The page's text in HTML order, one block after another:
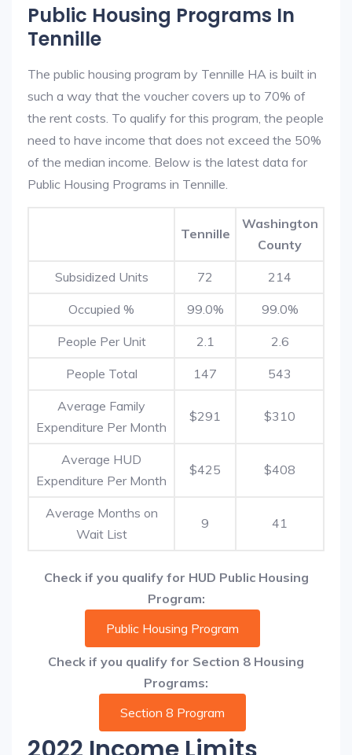
Public Housing Programs In
Tennille
The public housing program by Tennille HA is built in
such a way that the voucher covers up to 70% of
the rent costs. To qualify for this program, the people
need to have income that does not exceed the 50%
of the median income. Below is the latest data for
Public Housing Programs in Tennille.
Tennille
Washington
County
Subsidized Units 72 214
Occupied % 99.0% 99.0%
People Per Unit 2.1 2.6
People Total 147 543
Average Family
Expenditure Per Month
$291 $310
Average HUD
Expenditure Per Month
$425 $408
Average Months on
Wait List
9 41
Check if you qualify for HUD Public Housing
Program:
Public Housing Program
Check if you qualify for Section 8 Housing
Programs:
Section 8 Program